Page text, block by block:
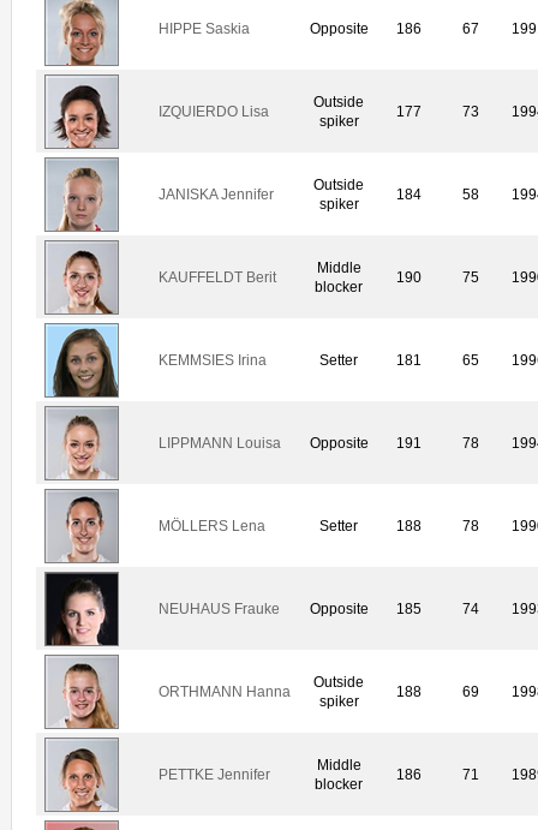
HIPPE Saskia Opposite 186 67
IZQUIERDO Lisa
Outside
spiker
177 73
JANISKA Jennifer
Outside
spiker
184 58
KAUFFELDT Berit
Middle
blocker
190 75
KEMMSIES Irina Setter 181 65
LIPPMANN Louisa Opposite 191 78
MÖLLERS Lena Setter 188 78
NEUHAUS Frauke Opposite 185 74
ORTHMANN Hanna
Outside
spiker
188 69
PETTKE Jennifer
Middle
blocker
186 71